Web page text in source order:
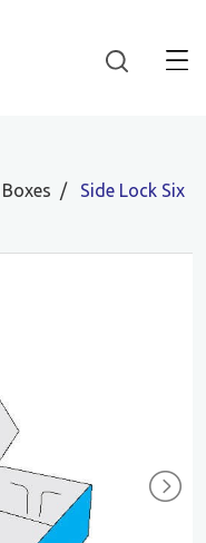
Side Lock Six